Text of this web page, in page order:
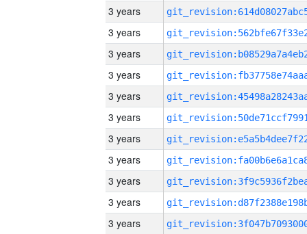
3 years
3 years
3 years
3 years
3 years
3 years
3 years
3 years
3 years
3 years
3 years